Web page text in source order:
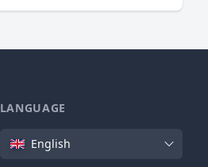
LANGUAGE
Language
English